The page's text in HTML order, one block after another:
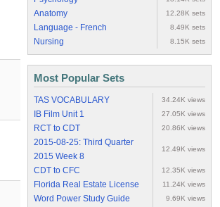
Anatomy 12.28K sets
Language - French 8.49K sets
Nursing 8.15K sets
Most Popular Sets
TAS VOCABULARY 34.24K views
IB Film Unit 1 27.05K views
RCT to CDT 20.86K views
2015-08-25: Third Quarter
2015 Week 8
12.49K views
CDT to CFC 12.35K views
Florida Real Estate License 11.24K views
Word Power Study Guide 9.69K views